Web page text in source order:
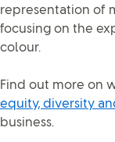
representation of
focusing on the
colour.
Find out more on
equity, diversity
business.